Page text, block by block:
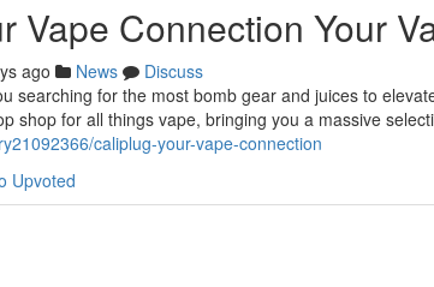
Vape Connection Your
ago News
Discuss
searching for the most bomb gear and juices to
shop for all things vape, bringing you a massive
caliplug-your-vape-connection
Upvoted